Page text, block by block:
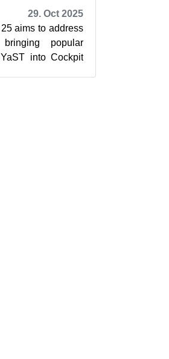
29. Oct 2025
aims to address
popular
into Cockpit